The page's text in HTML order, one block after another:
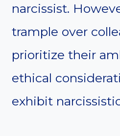
narcissist.
trample over
prioritize their
ethical
exhibit